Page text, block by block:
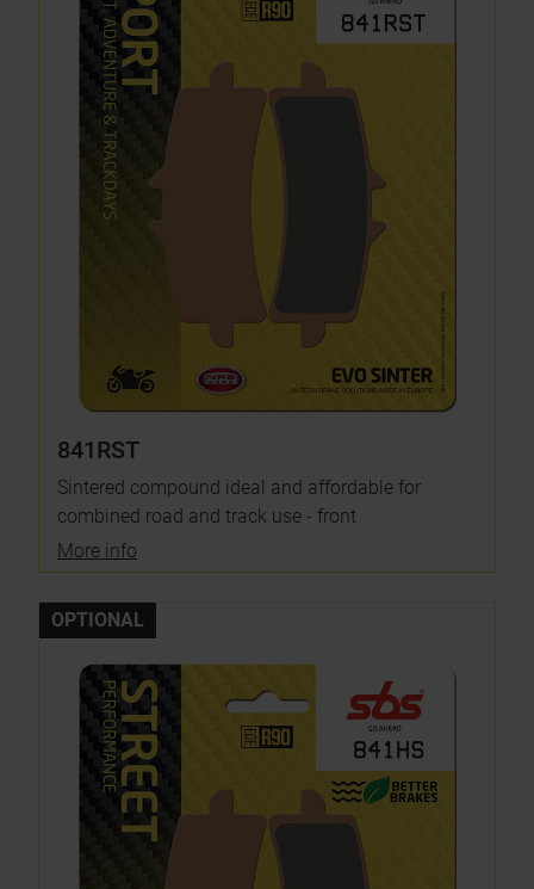
841RST
Sintered compound ideal and affordable for
combined road and track use - front
More info
OPTIONAL